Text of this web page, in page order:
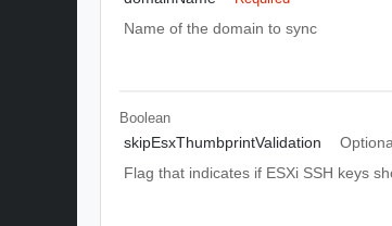
Name of the domain to sync
Boolean
skipEsxThumbprintValidation
Flag that indicates if ESXi SSH keys